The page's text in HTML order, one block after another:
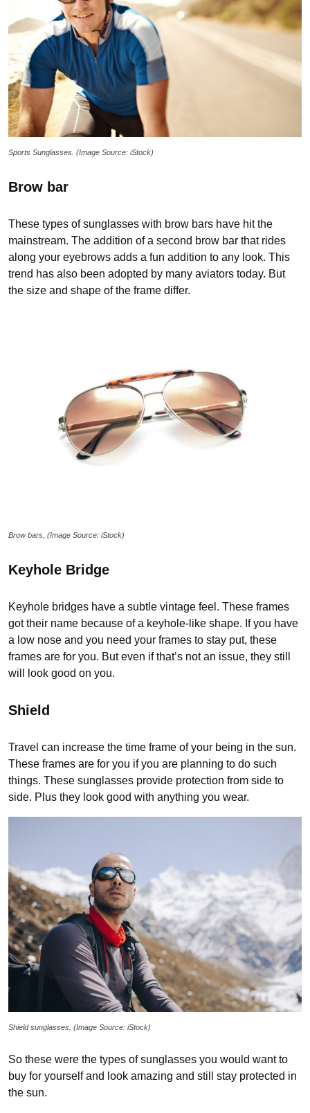
Sports Sunglasses. (Image Source: iStock)
Brow bar
These types of sunglasses with brow bars have hit the
mainstream. The addition of a second brow bar that rides
along your eyebrows adds a fun addition to any look. This
trend has also been adopted by many aviators today. But
the size and shape of the frame differ.
Brow bars, (Image Source: iStock)
Keyhole Bridge
Keyhole bridges have a subtle vintage feel. These frames
got their name because of a keyhole-like shape. If you have
a low nose and you need your frames to stay put, these
frames are for you. But even if that’s not an issue, they still
will look good on you.
Shield
Travel can increase the time frame of your being in the sun.
These frames are for you if you are planning to do such
things. These sunglasses provide protection from side to
side. Plus they look good with anything you wear.
Shield sunglasses, (Image Source: iStock)
So these were the types of sunglasses you would want to
buy for yourself and look amazing and still stay protected in
the sun.